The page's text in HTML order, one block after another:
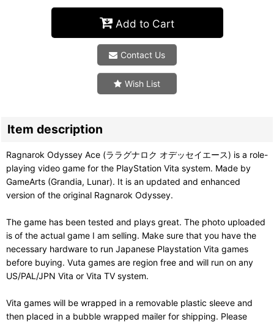
Add to Cart
Contact Us
Wish List
Item description
Ragnarok Odyssey Ace (ララグナロク オデッセイエース) is a role-
playing video game for the PlayStation Vita system. Made by
GameArts (Grandia, Lunar). It is an updated and enhanced
version of the original Ragnarok Odyssey.
The game has been tested and plays great. The photo uploaded
is of the actual game I am selling. Make sure that you have the
necessary hardware to run Japanese Playstation Vita games
before buying. Vuta games are region free and will run on any
US/PAL/JPN Vita or Vita TV system.
Vita games will be wrapped in a removable plastic sleeve and
then placed in a bubble wrapped mailer for shipping. Please